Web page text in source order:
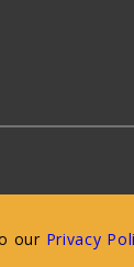
our Privacy